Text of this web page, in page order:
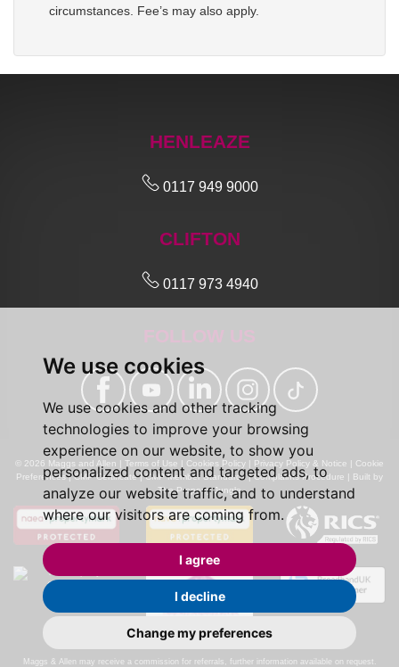
We use cookies
We use cookies and other tracking
technologies to improve your browsing
experience on our website, to show you
personalized content and targeted ads, to
analyze our website traffic, and to understand
where our visitors are coming from.
I agree
I decline
Change my preferences
circumstances. Fee’s may also apply.
HENLEAZE
0117 949 9000
CLIFTON
0117 973 4940
© 2026 Maggs and Allen | Terms of Use Cookies Policy Privacy Policy & Notice
Cookie
Preferences|CMP Certificate|CMP Member Standards|Complaints Procedure
Built by
The Property Jungle
Calls may be recorded for monitoring and training purposes.
Maggs & Allen may receive a commission for referrals, further information available on request.